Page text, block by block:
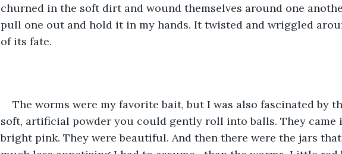
churned in the soft dirt and wound themselves around one
pull one out and hold it in my hands. It twisted and wriggled
of its fate.
The worms were my favorite bait, but I was also fascinated by
soft, artificial powder you could gently roll into balls. They came
bright pink. They were beautiful. And then there were the jars